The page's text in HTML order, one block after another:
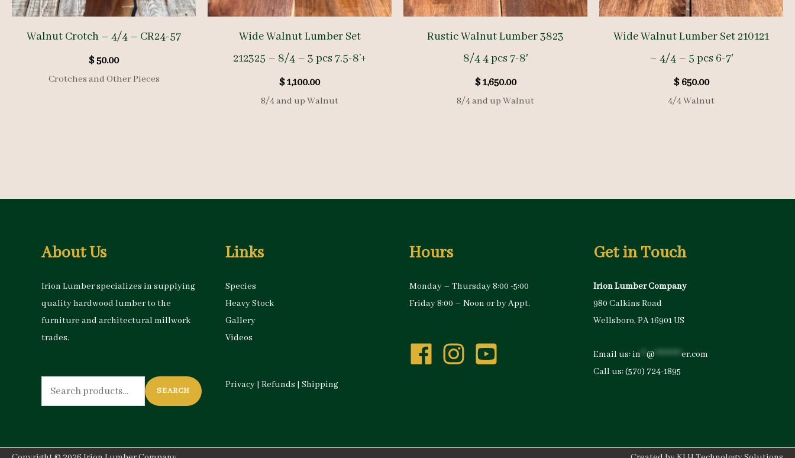
Walnut Crotch – 4/4 – CR24-57
$50.00
Crotches and Other Pieces
Wide Walnut Lumber Set
212325 – 8/4 – 3 pcs 7.5-8’+
$1,100.00
8/4 and up Walnut
Rustic Walnut Lumber 3823
8/4 4 pcs 7-8′
$1,650.00
8/4 and up Walnut
Wide Walnut Lumber Set 210121
– 4/4 – 5 pcs 6-7′
$650.00
4/4 Walnut
About Us
Irion Lumber specializes in supplying
quality hardwood lumber to the
furniture and architectural millwork
trades.
Search
for:
SEARCH
Links
Species
Heavy Stock
Gallery
Videos
Privacy | Refunds | Shipping
Hours
Monday – Thursday 8:00 -5:00
Friday 8:00 – Noon or by Appt.
Get in Touch
Irion Lumber Company
980 Calkins Road
Wellsboro, PA 16901 US
Email us:in @ *********er.com
Call us:(570) 724-1895